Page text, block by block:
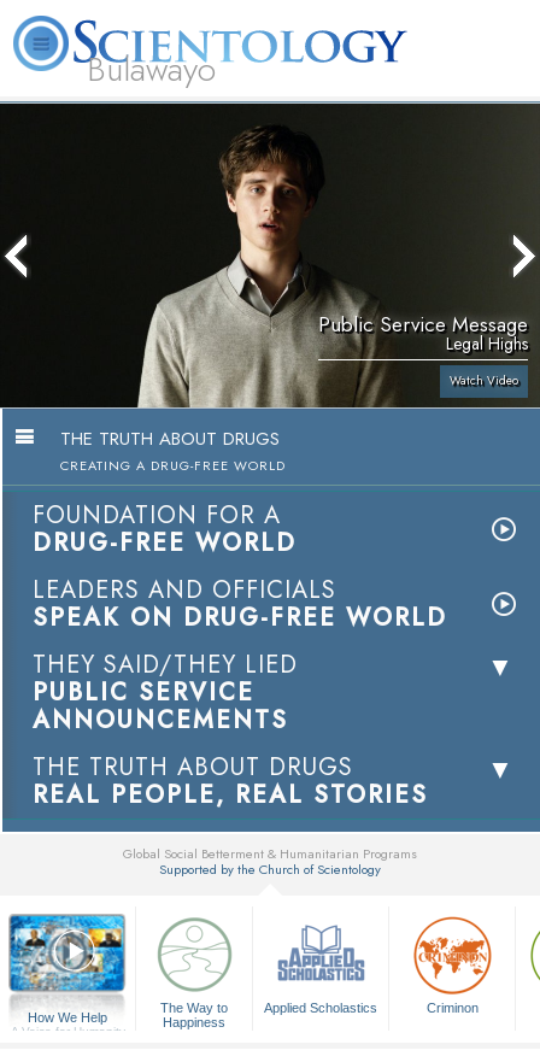
Bulawayo
Public Service Message
Legal Highs
Watch Video
THE TRUTH ABOUT DRUGS
CREATING A DRUG-FREE WORLD
FOUNDATION FOR A
DRUG-FREE WORLD
LEADERS AND OFFICIALS
SPEAK ON DRUG-FREE WORLD
THEY SAID/THEY LIED
PUBLIC SERVICE
ANNOUNCEMENTS
THE TRUTH ABOUT DRUGS
REAL PEOPLE, REAL STORIES
Global Social Betterment & Humanitarian Programs
Supported by the Church of Scientology
How We Help
A Voice for Humanity
The Way to
Happiness
Applied Scholastics Criminon